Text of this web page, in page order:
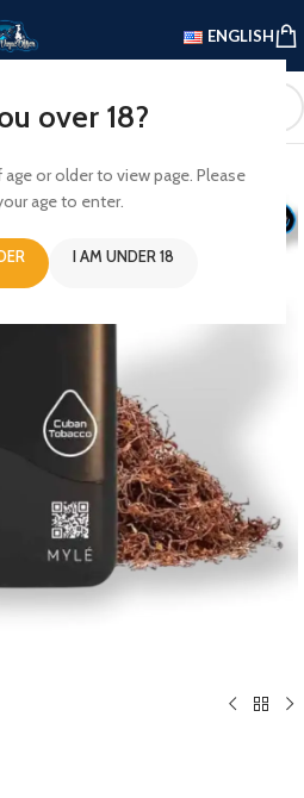
over 18?
or older to view page. Please
age to enter.
I AM UNDER 18
ENGLISH